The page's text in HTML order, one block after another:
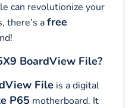
can revolutionize your
there’s afree
BoardView File?
File is a digital
P65 motherboard. It